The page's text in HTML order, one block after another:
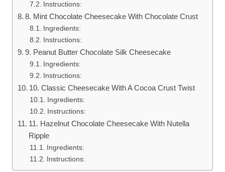
Instructions:
8. Mint Chocolate Cheesecake With Chocolate Crust
Ingredients:
Instructions:
9. Peanut Butter Chocolate Silk Cheesecake
Ingredients:
Instructions:
10. Classic Cheesecake With A Cocoa Crust Twist
Ingredients:
Instructions:
11. Hazelnut Chocolate Cheesecake With Nutella
Ripple
Ingredients:
Instructions: